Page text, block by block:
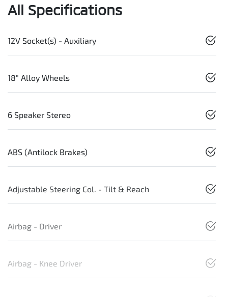
All Specifications
12V Socket(s) - Auxiliary
18" Alloy Wheels
6 Speaker Stereo
ABS (Antilock Brakes)
Adjustable Steering Col. - Tilt & Reach
Airbag - Driver
Airbag - Knee Driver